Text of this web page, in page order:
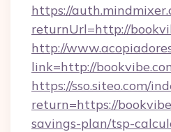
https://
returnUrl=http://
http://
link=http://
https://sso.siteo.com/
return=https://
savings-plan/tsp-